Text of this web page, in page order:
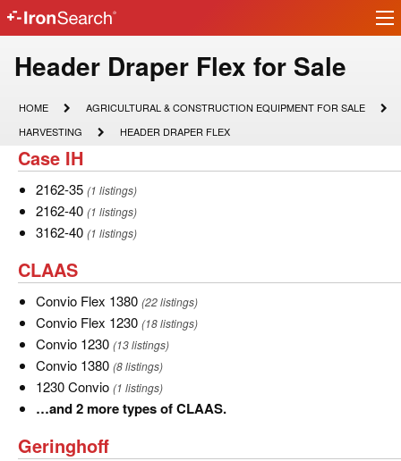
IronSearch
Logo
Model
Type
Description
Header Draper Flex for Sale
HOME
HOME
AGRICULTURAL
CONSTRUCTION
AGRICULTURAL & CONSTRUCTION EQUIPMENT FOR SALE
HARVESTING
HARVESTING
HEADER
HEADER DRAPER FLEX
Case
IH
Case IH
2162-
35
2162-35 (1 listings)
2162-
40
2162-40 (1 listings)
3162-
3162-40 (1 listings)
CLAAS
CLAAS
Convio
Flex
1380
Convio Flex 1380 (22 listings)
Convio
Flex
1230
Convio Flex 1230 (18 listings)
Convio
1230
Convio 1230 (13 listings)
Convio
1380
Convio 1380 (8 listings)
1230
Convio
1230 Convio (1 listings)
…
2
…and 2 more types of CLAAS.
Geringhoff
Geringhoff